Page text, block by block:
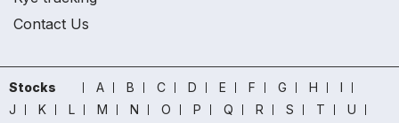
Contact Us
Stocks A B C D E F G H
I
J
K L M N O P Q R S T
U